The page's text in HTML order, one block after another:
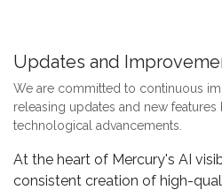
Updates and
We are committed to continuous
releasing updates and new
technological advancements.
At the heart of Mercury's AI
consistent creation of high-